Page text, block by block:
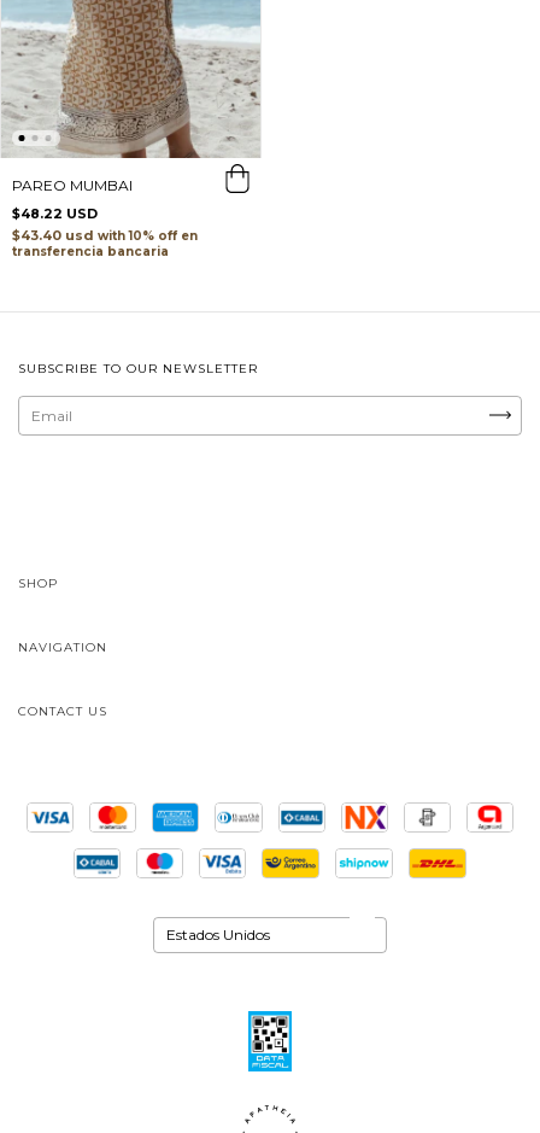
PAREO MUMBAI
$48.22 USD
$43.40 usd with
transferencia bancaria
SUBSCRIBE TO OUR NEWSLETTER
SHOP
NAVIGATION
CONTACT US